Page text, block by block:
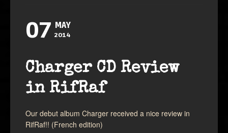
07 MAY
2014
Charger CD Review
in RifRaf
Our debut album Charger received a nice review in
RifRaf!! (French edition)